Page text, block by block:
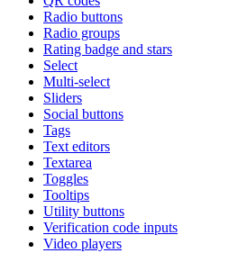
Radio buttons
Radio groups
Rating badge and stars
Select
Multi-select
Sliders
Social buttons
Tags
Text editors
Textarea
Toggles
Tooltips
Utility buttons
Verification code inputs
Video players